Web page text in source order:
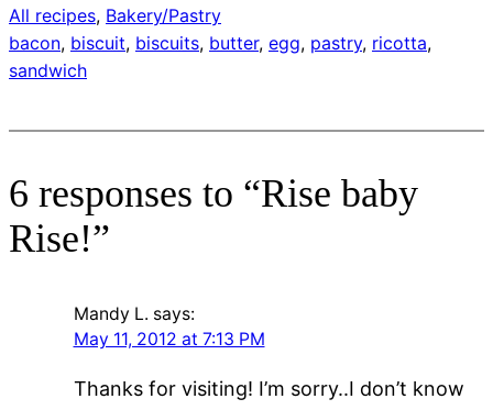
All recipes, Bakery/Pastry
bacon, biscuit, biscuits, butter, egg, pastry, ricotta
sandwich
6 responses to “Rise baby
Rise!”
Mandy L. says:
May 11, 2012 at 7:13 PM
Thanks for visiting! I’m sorry..I don’t know